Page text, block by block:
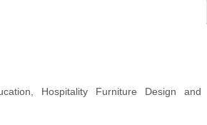
Hospitality Furniture Design and